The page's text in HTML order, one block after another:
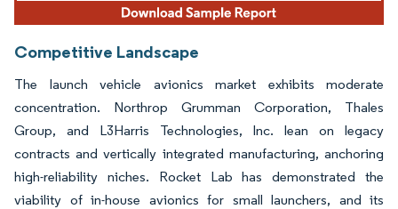
Competitive Landscape
The launch vehicle avionics market exhibits moderate
concentration. Northrop Grumman Corporation, Thales
Group, and L3Harris Technologies, Inc. lean on legacy
contracts and vertically integrated manufacturing, anchoring
high-reliability niches. Rocket Lab has demonstrated the
viability of in-house avionics for small launchers, and its